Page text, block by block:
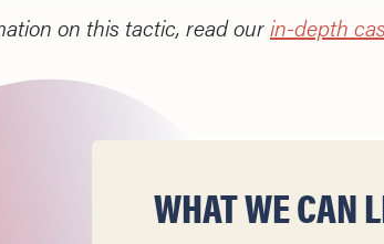
on this tactic, read ourin-depth
WHAT WE CAN